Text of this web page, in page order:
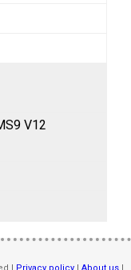
V12
| Privacy policy| About us|